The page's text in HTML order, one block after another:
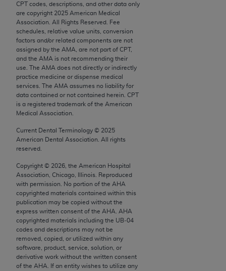
CPT codes, descriptions, and other data only
are copyright 2025 American Medical
Association. All Rights Reserved. Fee
schedules, relative value units, conversion
factors and/or related components are not
assigned by the AMA, are not part of CPT,
and the AMA is not recommending their
use. The AMA does not directly or indirectly
practice medicine or dispense medical
services. The AMA assumes no liability for
data contained or not contained herein. CPT
is a registered trademark of the American
Medical Association.
Current Dental Terminology © 2025
American Dental Association. All rights
reserved.
Copyright © 2026 , the American Hospital
Association, Chicago, Illinois. Reproduced
with permission. No portion of the AHA
copyrighted materials contained within this
publication may be copied without the
express written consent of the AHA
AHA
copyrighted materials including the UB‐04
codes and descriptions may not be
removed, copied, or utilized within any
software, product, service, solution, or
derivative work without the written consent
of the AHA . If an entity wishes to utilize any
Chicago, IL 60611-5885. U.S. Government rights to
use, modify, reproduce, release, perform, display, or
disclose these technical data and/or computer data
bases and/or computer software and/or computer
software documentation are subject to the limited
rights restrictions of FAR 52.227-14 (December
2007) and/or subject to the restricted rights
provisions of FAR 52.227-14 (December 2007) and
FAR 52.227-19 (December 2007), as applicable,
and any applicable agency FAR Supplements, for
non-Department of Defense Federal procurements.
AMA Disclaimer of Warranties and Liabilities
CPT is provided “as is” without warranty of any
kind, either expressed or implied, including but not
limited to, the implied warranties of
merchantability and fitness for a particular
purpose. Fee schedules, relative value units,
conversion factors and/or related components are
not assigned by the AMA, are not part of CPT, and
the AMA is not recommending their use. The AMA
does not directly or indirectly practice medicine or